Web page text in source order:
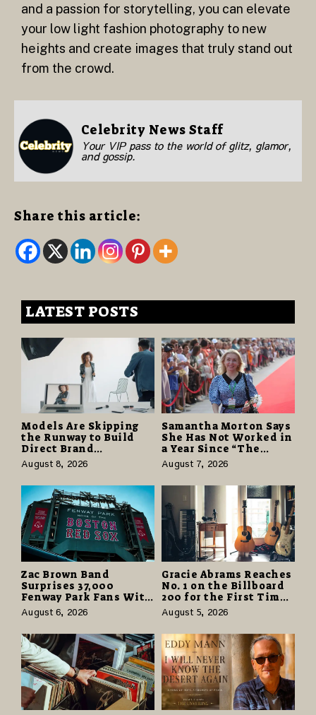
and a passion for storytelling, you can elevate
your low light fashion photography to new
heights and create images that truly stand out
from the crowd.
Celebrity News Staff
Your VIP pass to the world of glitz, glamor,
and gossip.
Share this article:
LATEST POSTS
Models Are Skipping
the Runway to Build
Direct Brand
Partnerships That Pay
More and Last Longer
August 8, 2026
Samantha Morton Says
She Has Not Worked in
a Year Since “The
Odyssey” Despite
Career-Best Reviews
August 7, 2026
Zac Brown Band
Surprises 37,000
Fenway Park Fans With
Free Cruise Vacations
in $40 Million Giveaway
August 6, 2026
Gracie Abrams Reaches
No. 1 on the Billboard
200 for the First Time
as “Daughter from
Hell” Opens with
124,000 Units
August 5, 2026